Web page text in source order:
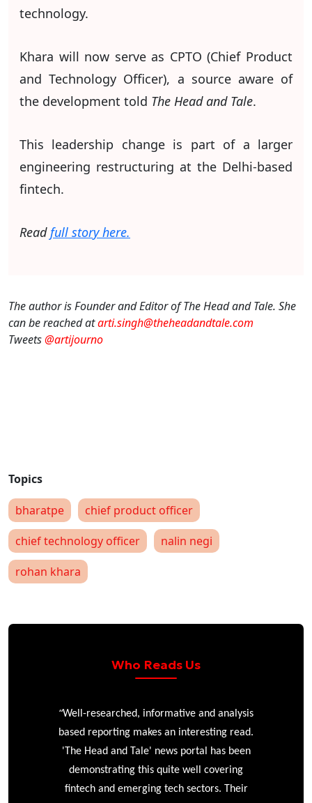
technology.
Khara will now serve as CPTO (Chief Product
and Technology Officer), a source aware of
the development told The Head and Tale.
This leadership change is part of a larger
engineering restructuring at the Delhi-based
fintech.
Readfull story here.
The author is Founder and Editor of The Head and Tale. She
can be reached atarti.singh@theheadandtale.com
Tweets@artijourno
bharatpe
chief product officer
chief technology officer
nalin negi
rohan khara
Who Reads Us
“Well-researched, informative and analysis
based reporting makes an interesting read.
'The Head and Tale' news portal has been
demonstrating this quite well covering
fintech and emerging tech sectors. Their